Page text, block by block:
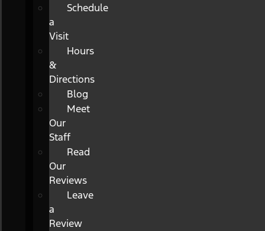
Schedule
a
Visit
Hours
&
Directions
Blog
Meet
Our
Staff
Read
Our
Reviews
Leave
a
Review